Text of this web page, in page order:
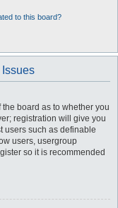
to this board?
board as to whether you
registration will give you
users such as definable
users, usergroup
so it is recommended